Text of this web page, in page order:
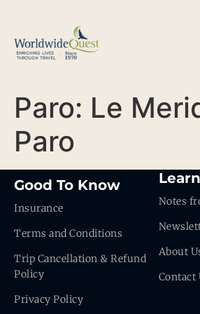
Paro: Le
Paro
Good To Know
Insurance
Terms and Conditions
Trip Cancellation & Refund
Policy
Privacy Policy
Notes
About
Contact